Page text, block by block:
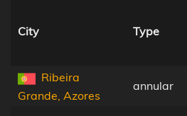
City Type
Ribeira
Grande, Azores
annular